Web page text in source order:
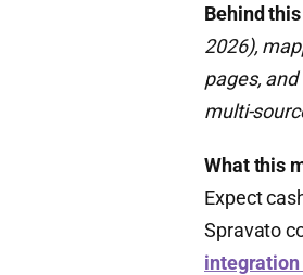
Behind
2026),
pages,
multi-
What this
Expect
Spravato